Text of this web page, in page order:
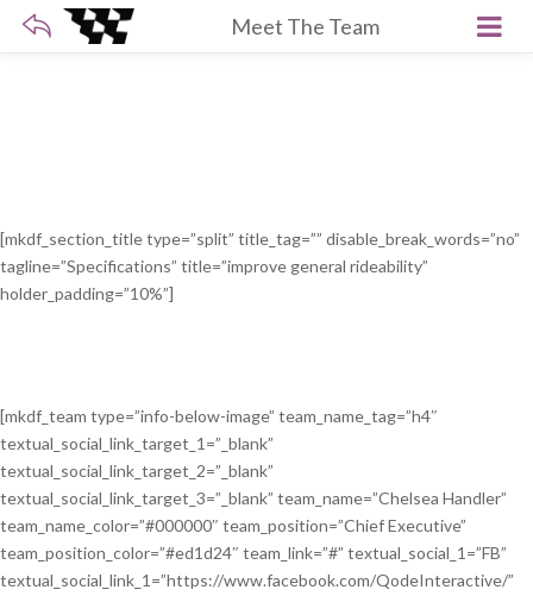
Meet The Team
[mkdf_section_title type=”split” title_tag=”” disable_break_words=”no”
tagline=”Specifications” title=”improve general rideability”
holder_padding=”10%”]
[mkdf_team type=”info-below-image” team_name_tag=”h4″
textual_social_link_target_1=”_blank”
textual_social_link_target_2=”_blank”
textual_social_link_target_3=”_blank” team_name=”Chelsea Handler”
team_name_color=”#000000″ team_position=”Chief Executive”
team_position_color=”#ed1d24″ team_link=”#” textual_social_1=”FB”
textual_social_link_1=”https://www.facebook.com/QodeInteractive/”